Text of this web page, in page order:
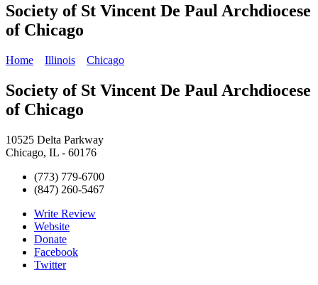
Society of St Vincent De Paul Archdiocese
of Chicago
Home Illinois Chicago
Society of St Vincent De Paul Archdiocese
of Chicago
10525 Delta Parkway
Chicago, IL - 60176
(773) 779-6700
(847) 260-5467
Write Review
Website
Donate
Facebook
Twitter